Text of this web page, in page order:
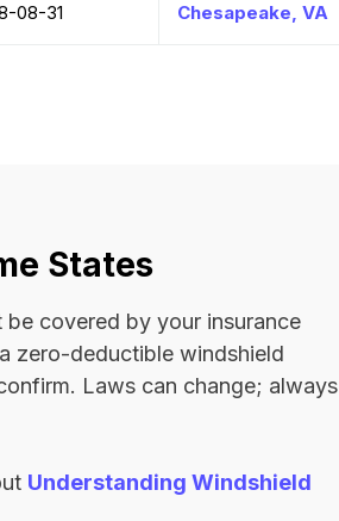
08-31 Chesapeake, VA
States
covered by your insurance
zero-deductible windshield
Laws can change; always
Understanding Windshield